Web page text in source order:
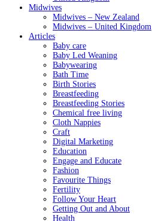
Midwives
Midwives – New Zealand
Midwives – United Kingdom
Articles
Baby care
Baby Led Weaning
Babywearing
Bath Time
Birth Stories
Breastfeeding
Breastfeeding Stories
Chemical free living
Cloth Nappies
Craft
Digital Marketing
Education
Engage and Educate
Fashion
Favourite Things
Fertility
Follow Your Heart
Getting Out and About
Health